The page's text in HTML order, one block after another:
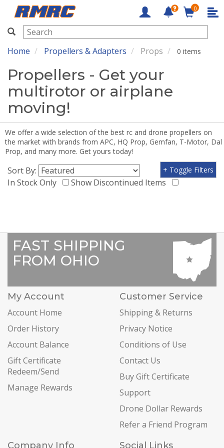
RMRC
0
Home Propellers & Adapters Props 0 items
Propellers - Get your
multirotor or airplane
moving!
We offer a wide selection of the best rc and drone propellers on
the market with brands from APC, HQ Prop, Gemfan, T-Motor, Dal
Prop, and many more. Get yours today!
Sort By:
In Stock Only
Show Discontinued Items
+ Toggle Filters
FAST SHIPPING
FROM OHIO
My Account
Account Home
Order History
Account Balance
Gift Certificate
Redeem/Send
Manage Rewards
Customer Service
Shipping & Returns
Privacy Notice
Conditions of Use
Contact Us
Buy Gift Certificate
Support
Drone Dollar Rewards
Refer a Friend Program
Company Info
Social Links